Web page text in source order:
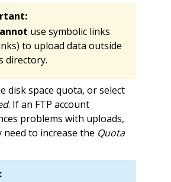
use symbolic links
to upload data outside
directory.
disk space quota, or select
. If an FTP account
problems with uploads,
need to increase the Quota